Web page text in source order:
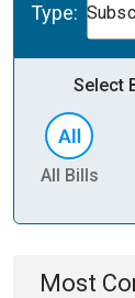
Type:
Select
All Bills
Most